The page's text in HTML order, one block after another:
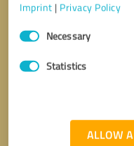
Imprint | Privacy Policy
Consent
SelectionNecessary
Statistics
ALLOW